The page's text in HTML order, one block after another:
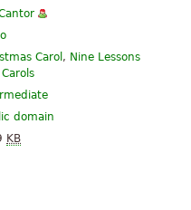
Carol , Nine Lessons
domain
KB